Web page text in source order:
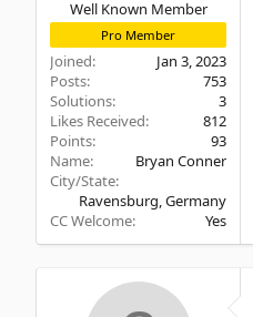
Well Known Member
Pro Member
Joined
Jan 3, 2023
Posts
753
Solutions
3
Likes Received
812
Points
93
Name
Bryan Conner
City/State
Ravensburg, Germany
CC Welcome
Yes